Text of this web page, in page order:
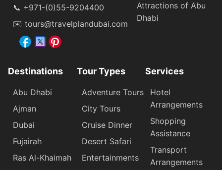
📞 +971-(0)55-9204400
✉️ tours@travelplandubai.com
Attractions of Abu
Dhabi
Destinations
Abu Dhabi
Ajman
Dubai
Fujairah
Ras Al-Khaimah
Tour Types
Adventure Tours
City Tours
Cruise Dinner
Desert Safari
Entertainments
Services
Hotel
Arrangements
Shopping
Assistance
Transport
Arrangements